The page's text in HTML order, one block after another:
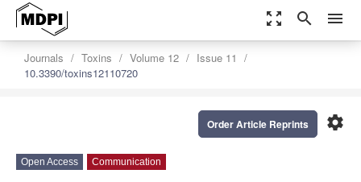
zoom_out_map search menu
Journals Toxins Volume 12
Issue 11
10.3390/toxins12110720
settings
Order Article Reprints
Open Access Communication